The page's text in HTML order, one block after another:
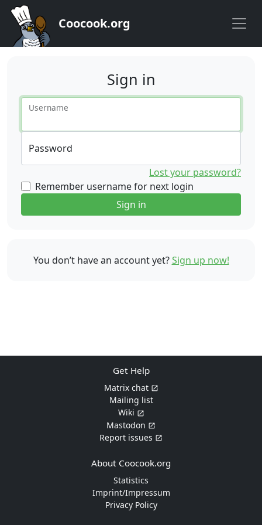
Coocook.org
Sign in
Username
Password
Lost your password?
Remember username for next login
Sign in
You don’t have an account yet?Sign up now!
Get Help
Matrix chat
Mailing list
Wiki
Mastodon
Report issues
About Coocook.org
Statistics
Imprint/Impressum
Privacy Policy